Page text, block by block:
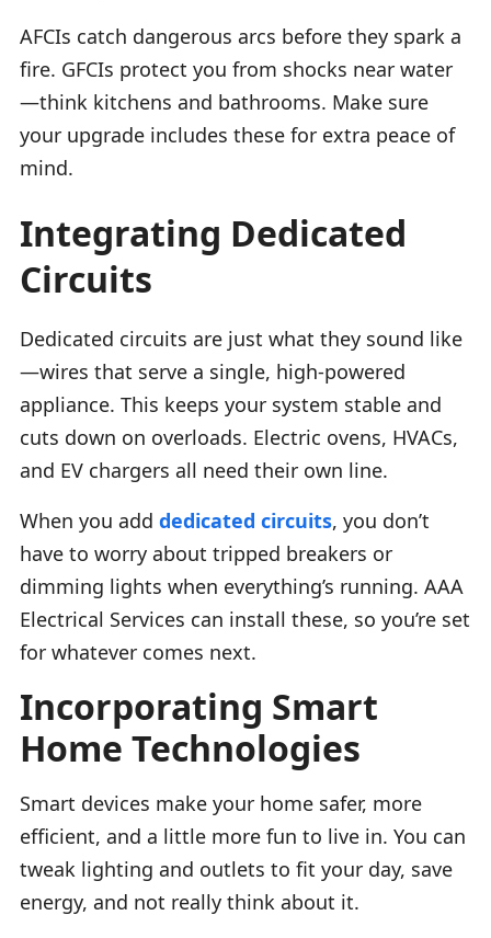
AFCIs catch dangerous arcs before they spark a
fire. GFCIs protect you from shocks near water
—think kitchens and bathrooms. Make sure
your upgrade includes these for extra peace of
mind.
Integrating Dedicated
Circuits
Dedicated circuits are just what they sound like
—wires that serve a single, high-powered
appliance. This keeps your system stable and
cuts down on overloads. Electric ovens, HVACs,
and EV chargers all need their own line.
When you add dedicated circuits, you don’t
have to worry about tripped breakers or
dimming lights when everything’s running. AAA
Electrical Services can install these, so you’re set
for whatever comes next.
Incorporating Smart
Home Technologies
Smart devices make your home safer, more
efficient, and a little more fun to live in. You can
tweak lighting and outlets to fit your day, save
energy, and not really think about it.